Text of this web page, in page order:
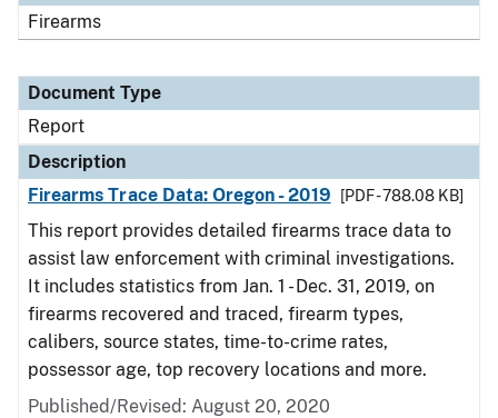
Firearms
Document Type
Report
Description
Firearms Trace Data: Oregon - 2019
[PDF - 788.08 KB]
This report provides detailed firearms trace data to
assist law enforcement with criminal investigations.
It includes statistics from Jan. 1 - Dec. 31, 2019, on
firearms recovered and traced, firearm types,
calibers, source states, time-to-crime rates,
possessor age, top recovery locations and more.
Published/Revised: August 20, 2020